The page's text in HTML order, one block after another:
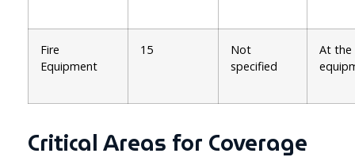
Fire
Equipment
15
Not
specified
At the
Critical Areas for Coverage